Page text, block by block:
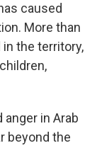
caused
More than
in the territory,
in Arab
beyond the